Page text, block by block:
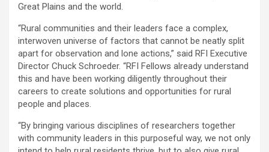
Great Plains and the world.
“Rural communities and their leaders face a complex,
interwoven universe of factors that cannot be neatly split
apart for observation and lone actions,” said RFI Executive
Director Chuck Schroeder. “RFI Fellows already understand
this and have been working diligently throughout their
careers to create solutions and opportunities for rural
people and places.
“By bringing various disciplines of researchers together
with community leaders in this purposeful way, we not only